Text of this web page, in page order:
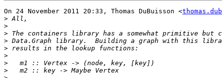
On 24 November 2011 20:33, Thomas DuBuisson <
>
>
>
>
>
>
>
>